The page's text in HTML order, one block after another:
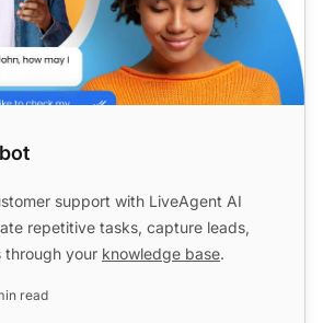
support with LiveAgent AI
repetitive tasks, capture leads,
through your knowledge base.
read